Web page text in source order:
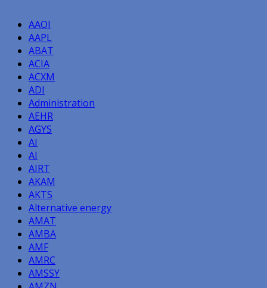
AAOI
AAPL
ABAT
ACIA
ACXM
ADI
Administration
AEHR
AGYS
AI
AI
AIRT
AKAM
AKTS
Alternative energy
AMAT
AMBA
AMF
AMRC
AMSSY